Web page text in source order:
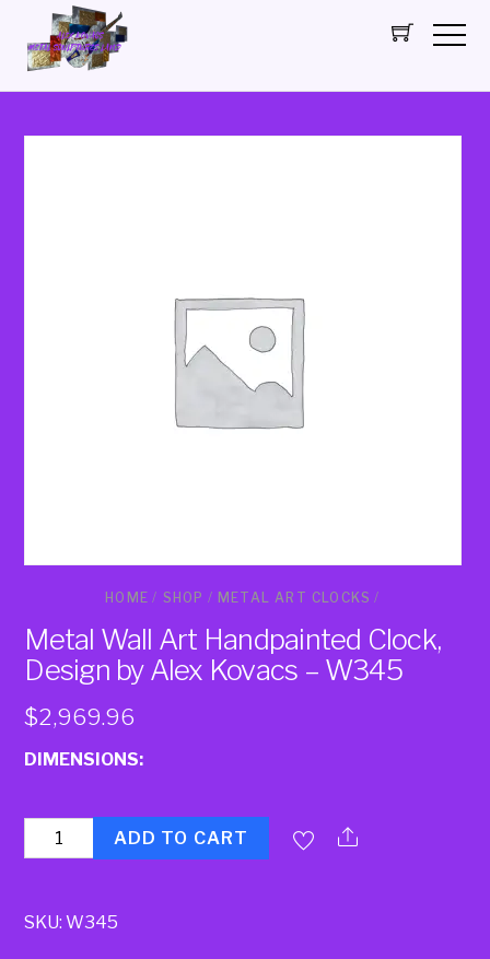
HOME/ SHOP / METAL ART CLOCKS /
Metal Wall Art Handpainted Clock,
Design by Alex Kovacs – W345
$2,969.96
DIMENSIONS:
Quantity ADD TO CART
SKU:W345